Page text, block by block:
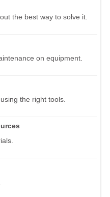
the best way to solve it.
on equipment.
the right tools.